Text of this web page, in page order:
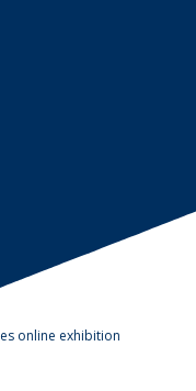
online exhibition